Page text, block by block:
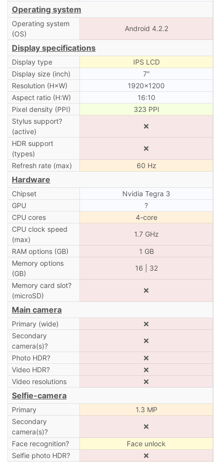
Operating system
Operating system
(OS)
Android 4.2.2
Display specifications
Display type
IPS LCD
Display size (inch)
7″
Resolution (H×W)
1920×1200
Aspect ratio (H:W)
16:10
Pixel density (PPI)
323 PPI
Stylus support?
(active)
❌
HDR support
(types)
❌
Refresh rate (max) 60 Hz
Hardware
Chipset
Nvidia Tegra 3
GPU
?
CPU cores
4-core
CPU clock speed
(max)
1.7 GHz
RAM options (GB)
1 GB
Memory options
(GB)
16 | 32
Memory card slot?
(microSD)
❌
Main camera
Primary (wide)
❌
Secondary
camera(s)?
❌
Photo HDR?
❌
Video HDR?
❌
Video resolutions
❌
Selfie-camera
Primary
1.3 MP
Secondary
camera(s)?
❌
Face recognition?
Face unlock
Selfie photo HDR?
❌